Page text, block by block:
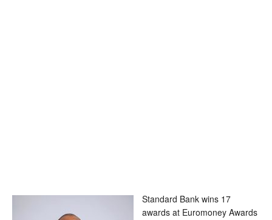
Standard Bank wins 17
awards at Euromoney Awards